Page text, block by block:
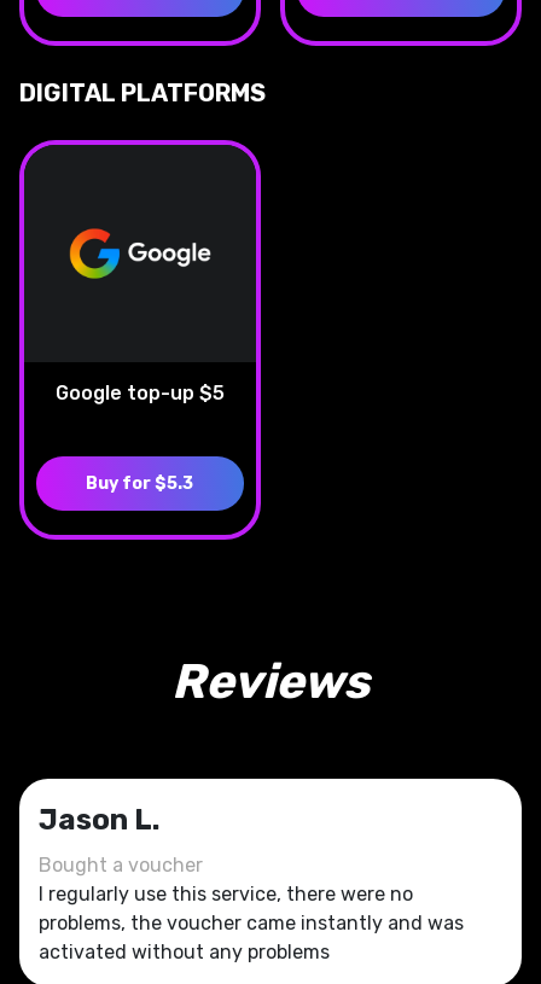
DIGITAL PLATFORMS
Google top-up $5
Buy for $5.3
Reviews
Jason L.
Bought a voucher
I regularly use this service, there were no
problems, the voucher came instantly and was
activated without any problems